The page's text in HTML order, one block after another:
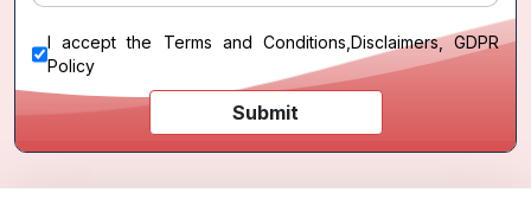
I accept the Terms and Conditions Disclaimers, GDPR
Policy
Submit